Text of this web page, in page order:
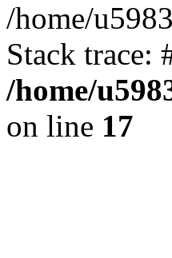
/home/
Stack
/home/
on line 17